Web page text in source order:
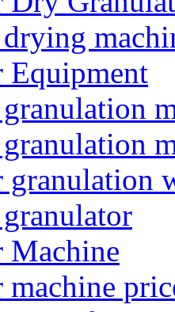
Equipment
Machine